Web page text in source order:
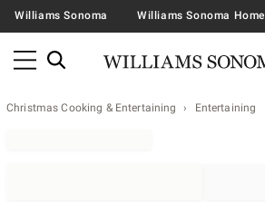
Williams Sonoma Williams Sonoma Home
Christmas Cooking & Entertaining Entertaining